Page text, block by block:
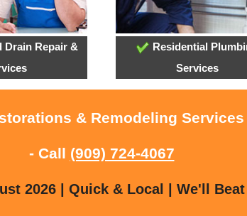
Drain Repair &
Residential
Services
& Remodeling
- Call (909) 724-4067
2026 | Quick & Local | We'll